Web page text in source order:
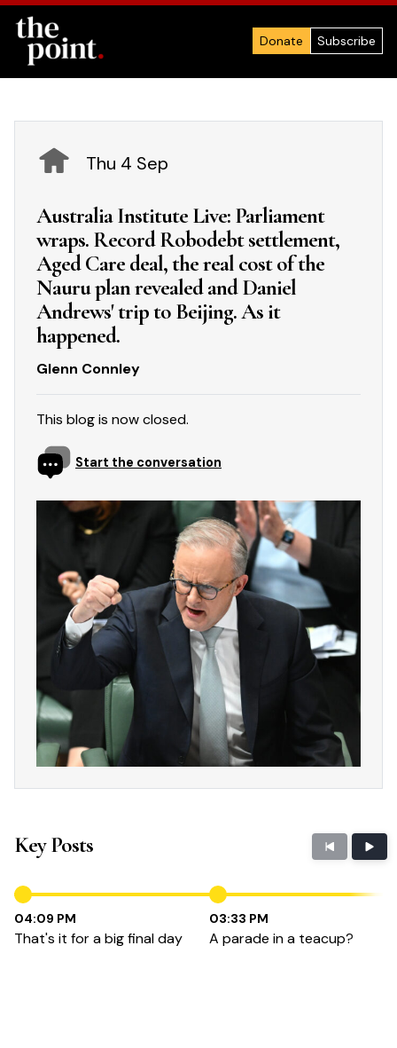
Donate Subscribe
Thu 4 Sep
Australia Institute Live: Parliament
wraps. Record Robodebt settlement,
Aged Care deal, the real cost of the
Nauru plan revealed and Daniel
Andrews' trip to Beijing. As it
happened.
Glenn Connley
This blog is now closed.
Start the conversation
Key Posts
04:09 PM
That's it for a big final day
03:33 PM
A parade in a teacup?